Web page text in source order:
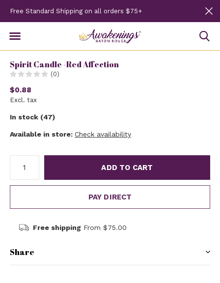
Free Standard Shipping on all orders $75+
Spirit Candle -Red Affection
(0)
$0.88
Excl. tax
In stock (47)
Available in store: Check availability
ADD TO CART
PAY DIRECT
Free shipping From $75.00
Share